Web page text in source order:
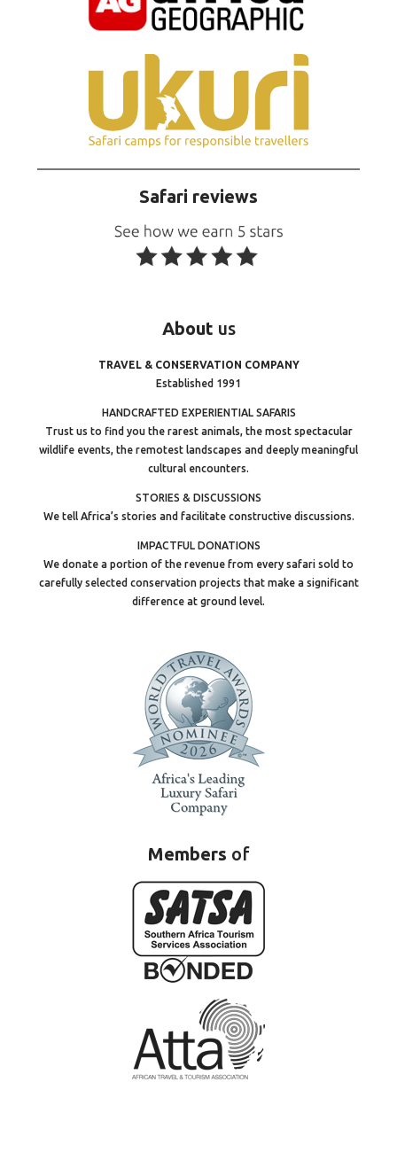
Safari reviews
About us
TRAVEL & CONSERVATION COMPANY
Established 1991
HANDCRAFTED EXPERIENTIAL SAFARIS
Trust us to find you the rarest animals, the most spectacular
wildlife events, the remotest landscapes and deeply meaningful
cultural encounters.
STORIES & DISCUSSIONS
We tell Africa’s stories and facilitate constructive discussions.
IMPACTFUL DONATIONS
We donate a portion of the revenue from every safari sold to
carefully selected conservation projects that make a significant
difference at ground level.
Members of